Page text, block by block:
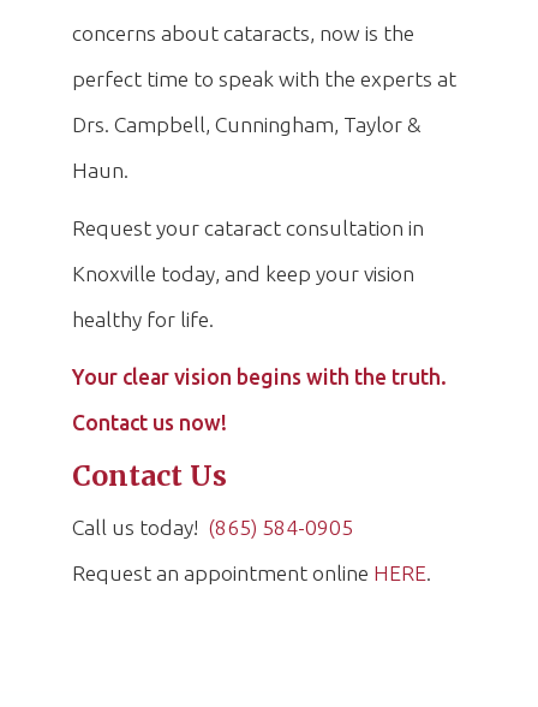
concerns about cataracts, now is the
perfect time to speak with the experts at
Drs. Campbell, Cunningham, Taylor &
Haun.
Request your cataract consultation in
Knoxville today, and keep your vision
healthy for life.
Your clear vision begins with the truth.
Contact us now!
Contact Us
Call us today! (865) 584-0905
Request an appointment online HERE.